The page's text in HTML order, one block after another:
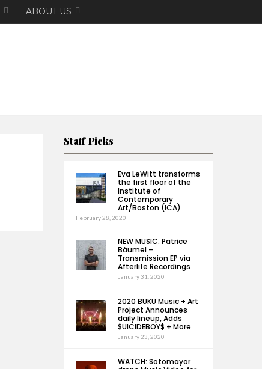
ABOUT US
Staff Picks
Eva LeWitt transforms
the first floor of the
Institute of
Contemporary
Art/Boston (ICA)
February 28, 2020
NEW MUSIC: Patrice
Bäumel –
Transmission EP via
Afterlife Recordings
January 31, 2020
2020 BUKU Music + Art
Project Announces
daily lineup, Adds
$UICIDEBOY$ + More
January 23, 2020
WATCH: Sotomayor